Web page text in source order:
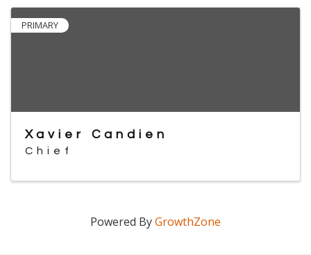
PRIMARY
Xavier Candien
Chief
Powered ByGrowthZone